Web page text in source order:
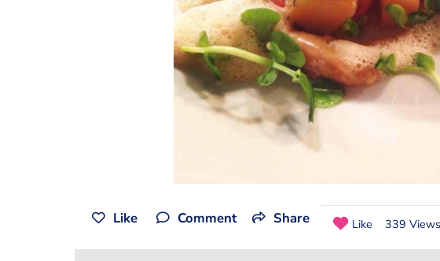
Like Comment Share Like 339 Views